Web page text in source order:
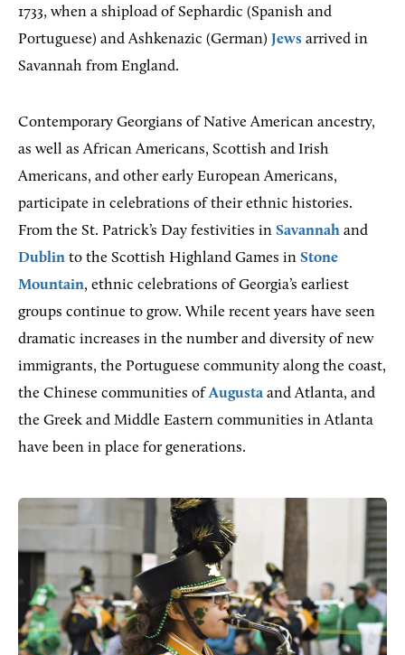
1733, when a shipload of Sephardic (Spanish and
Portuguese) and Ashkenazic (German) Jews arrived in
Savannah from England.
Contemporary Georgians of Native American ancestry,
as well as African Americans, Scottish and Irish
Americans, and other early European Americans,
participate in celebrations of their ethnic histories.
From the St. Patrick’s Day festivities in Savannah and
Dublin to the Scottish Highland Games in Stone
Mountain, ethnic celebrations of Georgia’s earliest
groups continue to grow. While recent years have seen
dramatic increases in the number and diversity of new
immigrants, the Portuguese community along the coast,
the Chinese communities ofAugusta and Atlanta, and
the Greek and Middle Eastern communities in Atlanta
have been in place for generations.